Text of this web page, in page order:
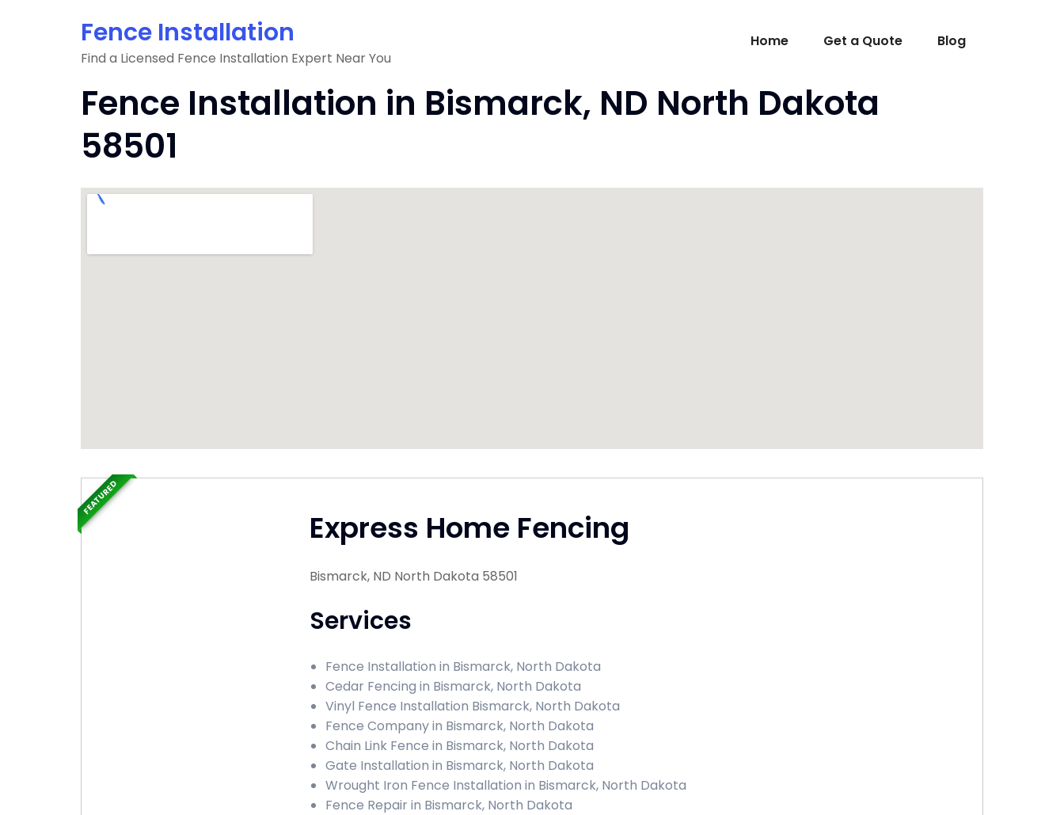
Fence Installation
Find a Licensed Fence Installation Expert Near You
Home Get a Quote Blog
Fence Installation in Bismarck, ND North Dakota
58501
Express Home Fencing
Bismarck, ND North Dakota 58501
Services
Fence Installation in Bismarck, North Dakota
Cedar Fencing in Bismarck, North Dakota
Vinyl Fence Installation Bismarck, North Dakota
Fence Company in Bismarck, North Dakota
Chain Link Fence in Bismarck, North Dakota
Gate Installation in Bismarck, North Dakota
Wrought Iron Fence Installation in Bismarck, North Dakota
Fence Repair in Bismarck, North Dakota
FEATURED